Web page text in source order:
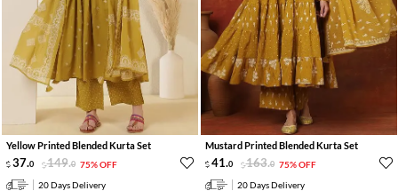
Yellow Printed Blended Kurta Set
37.0 149.0 75% OFF
20 Days Delivery
Mustard Printed Blended Kurta Set
41.0 163.0 75% OFF
20 Days Delivery